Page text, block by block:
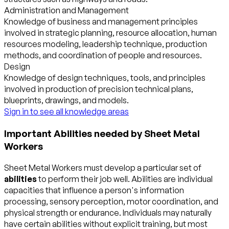
Administration and Management
Knowledge of business and management principles
involved in strategic planning, resource allocation, human
resources modeling, leadership technique, production
methods, and coordination of people and resources.
Design
Knowledge of design techniques, tools, and principles
involved in production of precision technical plans,
blueprints, drawings, and models.
Sign in to see all knowledge areas
Important Abilities needed by Sheet Metal
Workers
Sheet Metal Workers must develop a particular set of
abilitiesto perform their job well. Abilities are individual
capacities that influence a person's information
processing, sensory perception, motor coordination, and
physical strength or endurance. Individuals may naturally
have certain abilities without explicit training, but most